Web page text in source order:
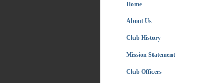
Home
About Us
Club History
Mission Statement
Club Officers